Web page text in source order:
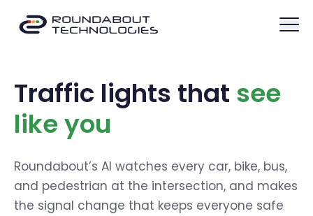
Traffic lights that see
like you
Roundabout’s AI watches every car, bike, bus,
and pedestrian at the intersection, and makes
the signal change that keeps everyone safe